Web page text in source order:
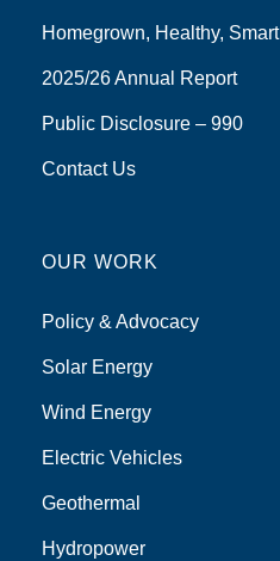
Homegrown, Healthy, Smart
2025/26 Annual Report
Public Disclosure – 990
Contact Us
OUR WORK
Policy & Advocacy
Solar Energy
Wind Energy
Electric Vehicles
Geothermal
Hydropower